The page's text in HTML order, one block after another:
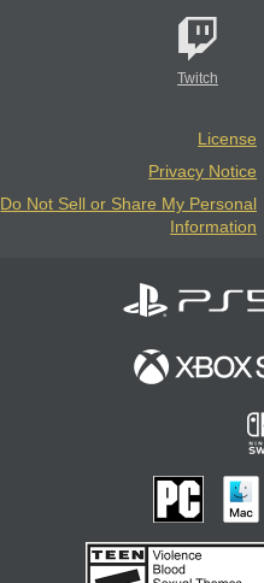
Twitch
License
Privacy Notice
Do Not Sell or Share My Personal
Information